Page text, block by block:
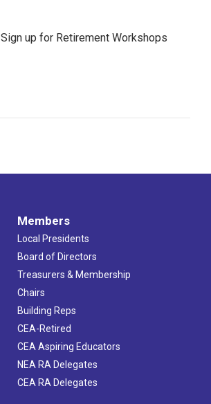
Sign up for Retirement Workshops
Members
Local Presidents
Board of Directors
Treasurers & Membership
Chairs
Building Reps
CEA-Retired
CEA Aspiring Educators
NEA RA Delegates
CEA RA Delegates